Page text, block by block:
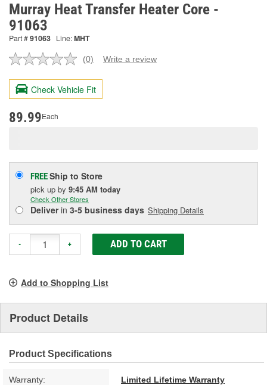
Murray Heat Transfer Heater Core -
91063
Part #91063 Line:MHT
No
value.
Same
page
(0) Write a review
Check Vehicle Fit
89.99Each
FREEShip to Store
pick up by 9:45 AM today
Check Other Stores
Deliverin 3-5 business days Shipping Details
- + ADD TO CART
Add to Shopping List
Product Details
Product Specifications
Warranty: Limited Lifetime Warranty